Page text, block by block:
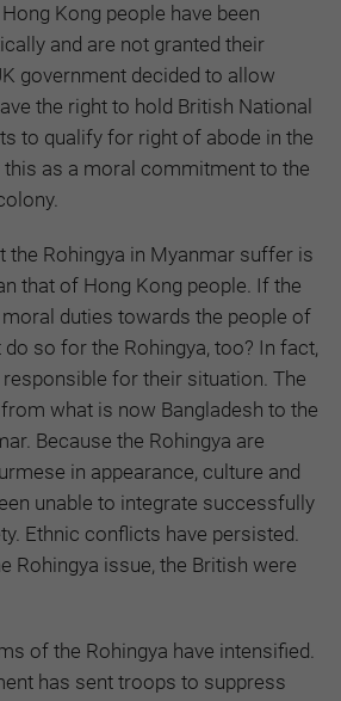
Kong people have been
and are not granted their
government decided to allow
the right to hold British National
to qualify for right of abode in the
this as a moral commitment to the
the Rohingya in Myanmar suffer is
that of Hong Kong people. If the
duties towards the people of
so for the Rohingya, too? In fact,
for their situation. The
what is now Bangladesh to the
Because the Rohingya are
in appearance, culture and
unable to integrate successfully
Ethnic conflicts have persisted.
Rohingya issue, the British were
of the Rohingya have intensified.
has sent troops to suppress